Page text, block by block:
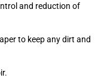
and reduction of
to keep any dirt and